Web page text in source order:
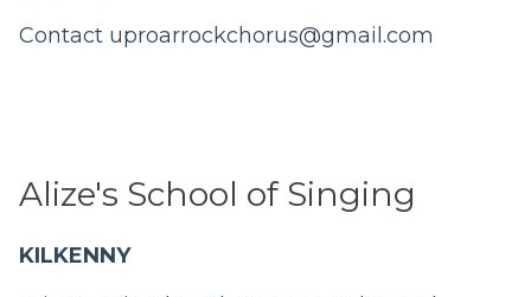
Contact uproarrockchorus@gmail.com
Alize's School of Singing
KILKENNY